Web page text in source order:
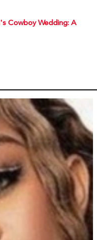
Cowboy Wedding: A